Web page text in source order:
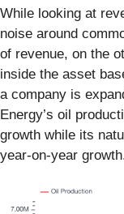
While looking at
noise around
of revenue, on the
inside the asset
a company is
Energy’s oil
growth while its
year-on-year